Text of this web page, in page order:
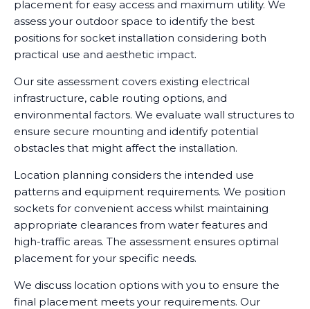
placement for easy access and maximum utility. We
assess your outdoor space to identify the best
positions for socket installation considering both
practical use and aesthetic impact.
Our site assessment covers existing electrical
infrastructure, cable routing options, and
environmental factors. We evaluate wall structures to
ensure secure mounting and identify potential
obstacles that might affect the installation.
Location planning considers the intended use
patterns and equipment requirements. We position
sockets for convenient access whilst maintaining
appropriate clearances from water features and
high-traffic areas. The assessment ensures optimal
placement for your specific needs.
We discuss location options with you to ensure the
final placement meets your requirements. Our